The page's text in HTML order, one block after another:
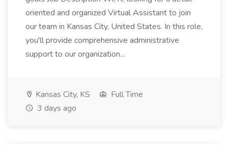
oriented and organized Virtual Assistant to join
our team in Kansas City, United States. In this role,
you'll provide comprehensive administrative
support to our organization...
Kansas City, KS
Full Time
3 days ago